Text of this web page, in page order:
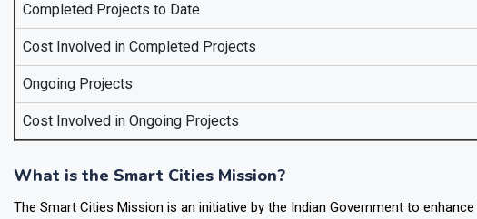
Completed Projects to Date
Cost Involved in Completed Projects
Ongoing Projects
Cost Involved in Ongoing Projects
What is the Smart Cities Mission?
The Smart Cities Mission is an initiative by the Indian Government to